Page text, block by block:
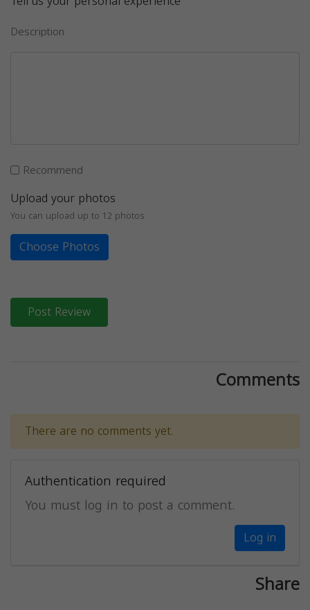
Description
Recommend
Upload your photos
You can upload up to 12 photos
Choose Photos
Post Review
Comments
There are no comments yet.
Authentication required
You must log in to post a comment.
Log in
Share